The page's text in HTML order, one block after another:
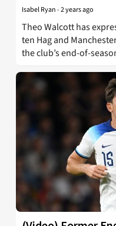
Isabel Ryan-2 years ago
Theo Walcott has
ten Hag and
the club’s end-of-